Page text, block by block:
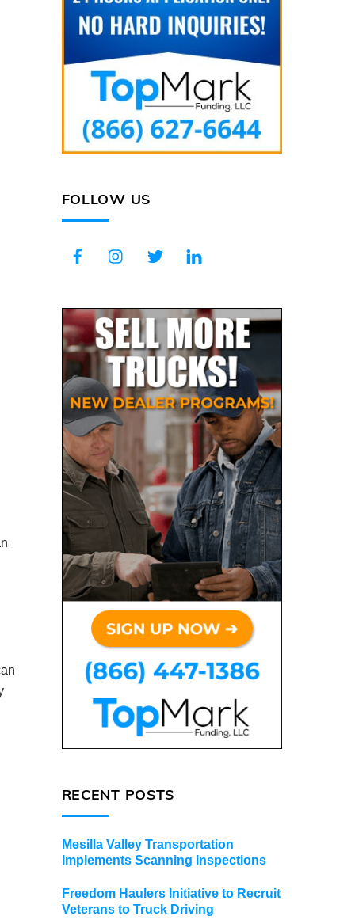
FOLLOW US
FacebookInstagramTwitter
RECENT POSTS
Mesilla Valley Transportation
Implements Scanning Inspections
Freedom Haulers Initiative to Recruit
Veterans to Truck Driving